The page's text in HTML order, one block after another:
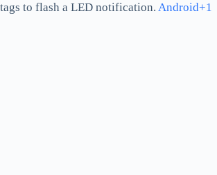
tags to flash a LED notification. Android+1